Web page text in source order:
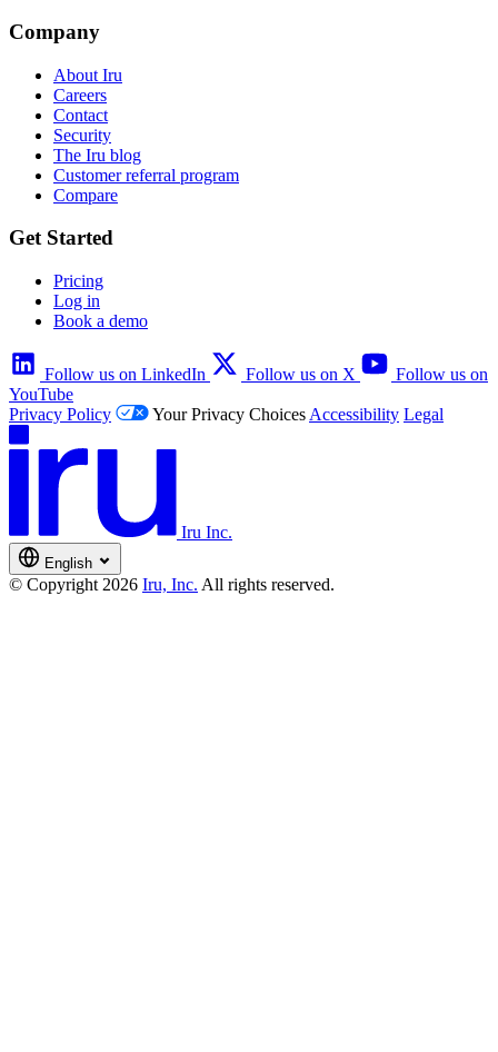
Company
About Iru
Careers
Contact
Security
The Iru blog
Customer referral program
Compare
Get Started
Pricing
Log in
Book a demo
Follow us on LinkedIn Follow us on X
Follow us on
YouTube
Privacy Policy
Your Privacy Choices Accessibility Legal
Iru Inc.
English
© Copyright 2026 Iru, Inc. All rights reserved.